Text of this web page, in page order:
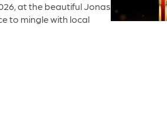
at the beautiful Jonas
to mingle with local